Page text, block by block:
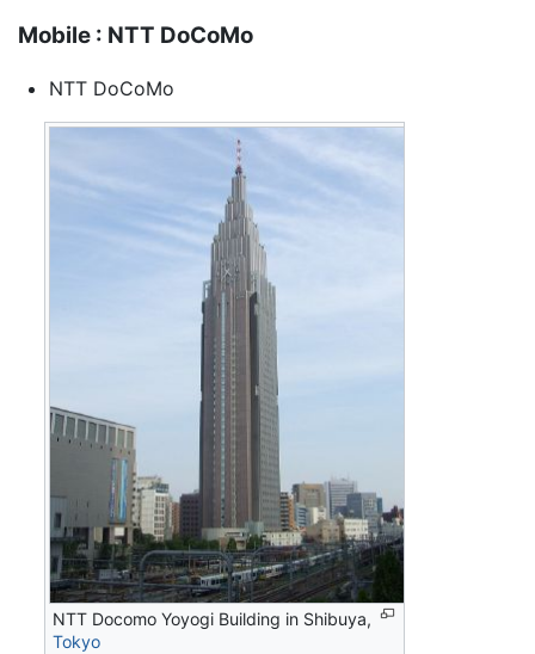
Mobile : NTT DoCoMo
NTT DoCoMo
NTT Docomo Yoyogi Building in Shibuya,
Tokyo